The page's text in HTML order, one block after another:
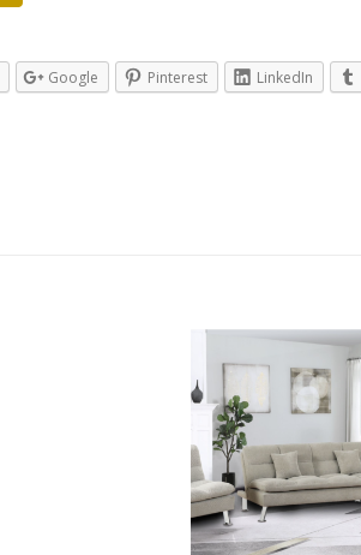
Google Pinterest LinkedIn